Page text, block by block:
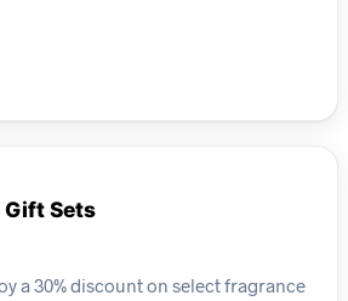
Gift Sets
a 30% discount on select fragrance